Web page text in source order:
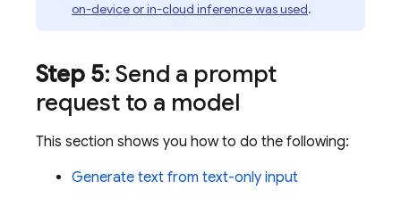
on-device or in-cloud inference was used.
Step 5: Send a prompt
request to a model
This section shows you how to do the following:
Generate text from text-only input